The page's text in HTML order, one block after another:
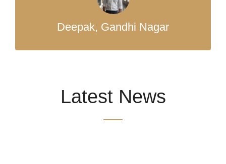
Deepak, Gandhi Nagar
Latest News